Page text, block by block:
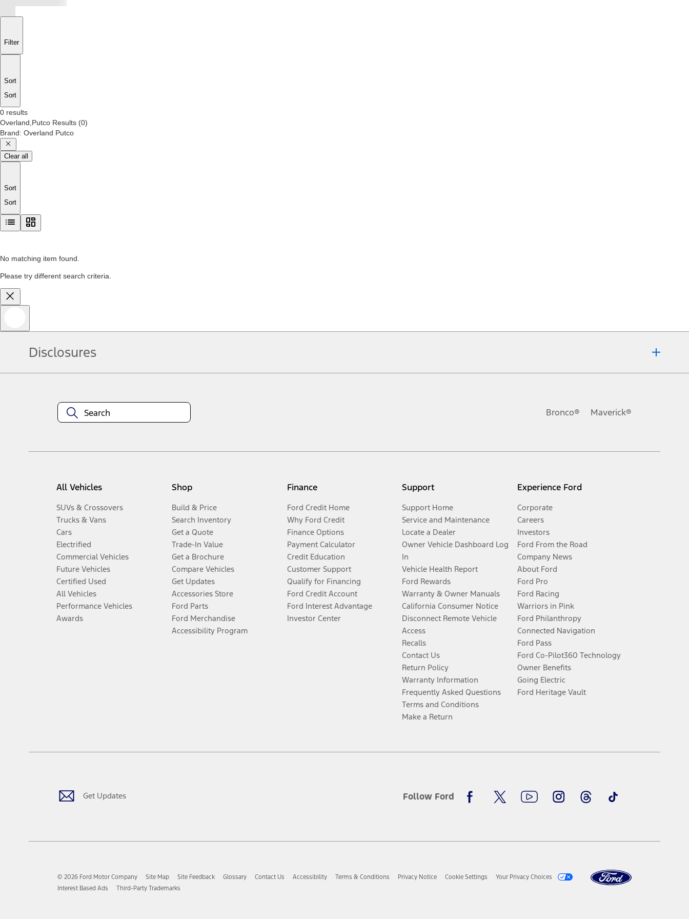
Filter
Sort
Sort
0 results
Overland,Putco Results (0)
Brand: Overland Putco
Clear all
Sort
Sort
No matching item found.
Please try different search criteria.
Disclosures
Bronco® Maverick®
All Vehicles
SUVs & Crossovers
Trucks & Vans
Cars
Electrified
Commercial Vehicles
Future Vehicles
Certified Used
All Vehicles
Performance Vehicles
Awards
Shop
Build & Price
Search Inventory
Get a Quote
Trade-In Value
Get a Brochure
Compare Vehicles
Get Updates
Accessories Store
Ford Parts
Ford Merchandise
Accessibility Program
Finance
Ford Credit Home
Why Ford Credit
Finance Options
Payment Calculator
Credit Education
Customer Support
Qualify for Financing
Ford Credit Account
Ford Interest Advantage
Investor Center
Support
Support Home
Service and Maintenance
Locate a Dealer
Owner Vehicle Dashboard Log
In
Vehicle Health Report
Ford Rewards
Warranty & Owner Manuals
California Consumer Notice
Disconnect Remote Vehicle
Access
Recalls
Contact Us
Return Policy
Warranty Information
Frequently Asked Questions
Terms and Conditions
Make a Return
Experience Ford
Corporate
Careers
Investors
Ford From the Road
Company News
About Ford
Ford Pro
Ford Racing
Warriors in Pink
Ford Philanthropy
Connected Navigation
Ford Pass
Ford Co-Pilot360 Technology
Owner Benefits
Going Electric
Ford Heritage Vault
Get Updates Follow Ford
FacebookTwitterYoutubeInstagramThreadsTikTok
© 2026 Ford Motor Company Site Map Site Feedback Glossary Contact Us Accessibility Terms & Conditions Privacy Notice Cookie Settings
Your Privacy Choices
Interest Based Ads
Third-Party Trademarks